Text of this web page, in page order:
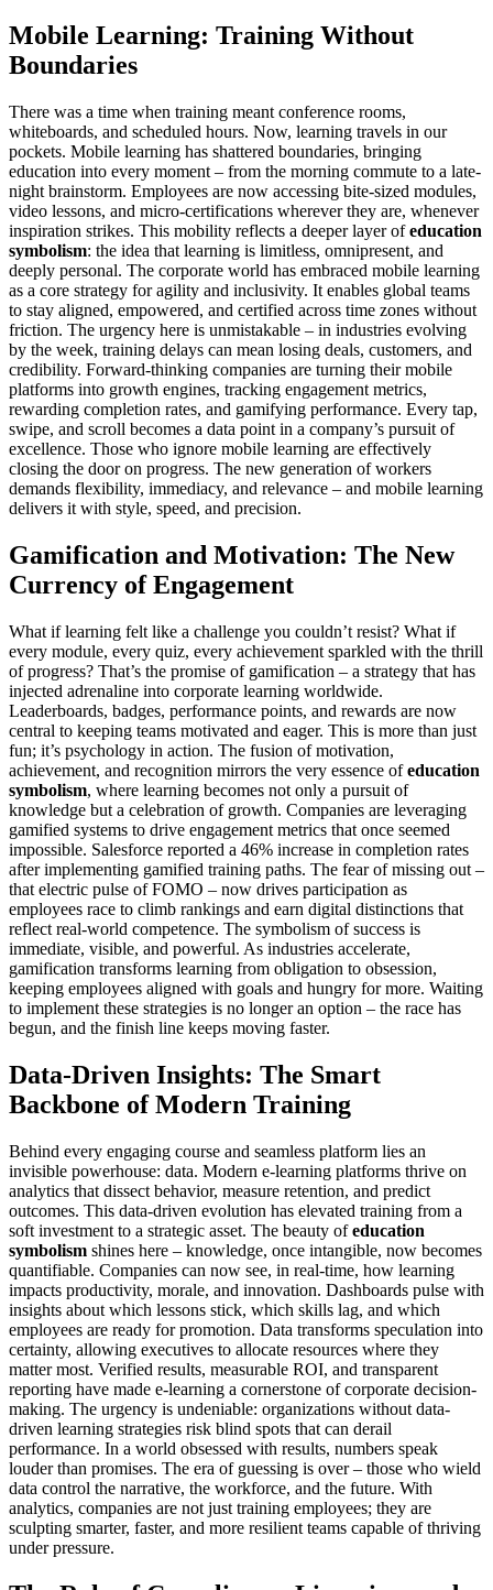
Mobile Learning: Training Without
Boundaries
There was a time when training meant conference rooms,
whiteboards, and scheduled hours. Now, learning travels in our
pockets. Mobile learning has shattered boundaries, bringing
education into every moment – from the morning commute to a late-
night brainstorm. Employees are now accessing bite-sized modules,
video lessons, and micro-certifications wherever they are, whenever
inspiration strikes. This mobility reflects a deeper layer ofeducation
symbolism: the idea that learning is limitless, omnipresent, and
deeply personal. The corporate world has embraced mobile learning
as a core strategy for agility and inclusivity. It enables global teams
to stay aligned, empowered, and certified across time zones without
friction. The urgency here is unmistakable – in industries evolving
by the week, training delays can mean losing deals, customers, and
credibility. Forward-thinking companies are turning their mobile
platforms into growth engines, tracking engagement metrics,
rewarding completion rates, and gamifying performance. Every tap,
swipe, and scroll becomes a data point in a company’s pursuit of
excellence. Those who ignore mobile learning are effectively
closing the door on progress. The new generation of workers
demands flexibility, immediacy, and relevance – and mobile learning
delivers it with style, speed, and precision.
Gamification and Motivation: The New
Currency of Engagement
What if learning felt like a challenge you couldn’t resist? What if
every module, every quiz, every achievement sparkled with the thrill
of progress? That’s the promise of gamification – a strategy that has
injected adrenaline into corporate learning worldwide.
Leaderboards, badges, performance points, and rewards are now
central to keeping teams motivated and eager. This is more than just
fun; it’s psychology in action. The fusion of motivation,
achievement, and recognition mirrors the very essence ofeducation
symbolism, where learning becomes not only a pursuit of
knowledge but a celebration of growth. Companies are leveraging
gamified systems to drive engagement metrics that once seemed
impossible. Salesforce reported a 46% increase in completion rates
after implementing gamified training paths. The fear of missing out –
that electric pulse of FOMO – now drives participation as
employees race to climb rankings and earn digital distinctions that
reflect real-world competence. The symbolism of success is
immediate, visible, and powerful. As industries accelerate,
gamification transforms learning from obligation to obsession,
keeping employees aligned with goals and hungry for more. Waiting
to implement these strategies is no longer an option – the race has
begun, and the finish line keeps moving faster.
Data-Driven Insights: The Smart
Backbone of Modern Training
Behind every engaging course and seamless platform lies an
invisible powerhouse: data. Modern e-learning platforms thrive on
analytics that dissect behavior, measure retention, and predict
outcomes. This data-driven evolution has elevated training from a
soft investment to a strategic asset. The beauty ofeducation
symbolism shines here – knowledge, once intangible, now becomes
quantifiable. Companies can now see, in real-time, how learning
impacts productivity, morale, and innovation. Dashboards pulse with
insights about which lessons stick, which skills lag, and which
employees are ready for promotion. Data transforms speculation into
certainty, allowing executives to allocate resources where they
matter most. Verified results, measurable ROI, and transparent
reporting have made e-learning a cornerstone of corporate decision-
making. The urgency is undeniable: organizations without data-
driven learning strategies risk blind spots that can derail
performance. In a world obsessed with results, numbers speak
louder than promises. The era of guessing is over – those who wield
data control the narrative, the workforce, and the future. With
analytics, companies are not just training employees; they are
sculpting smarter, faster, and more resilient teams capable of thriving
under pressure.